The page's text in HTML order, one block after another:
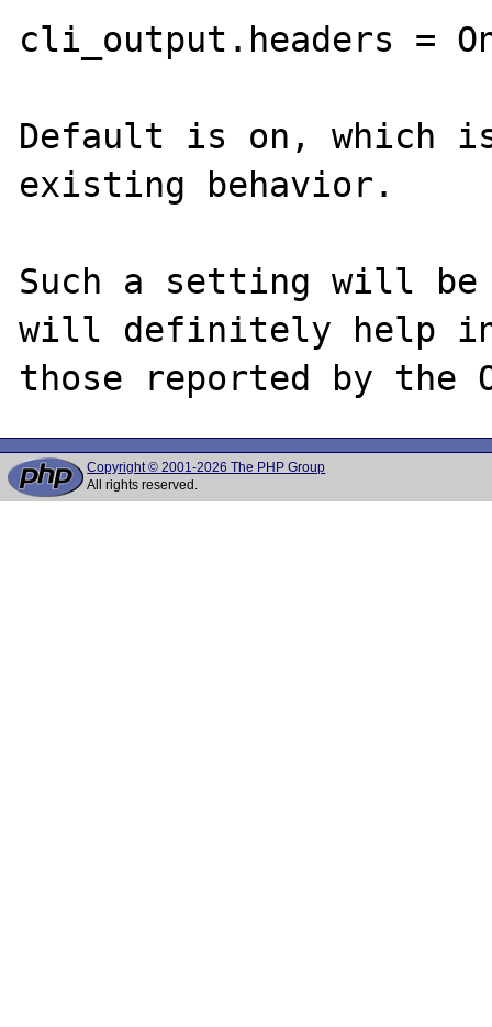
cli_output.headers =
Default is on, which
existing behavior.
Such a setting will be
will definitely help
Copyright © 2001-2026 The PHP Group
All rights reserved.